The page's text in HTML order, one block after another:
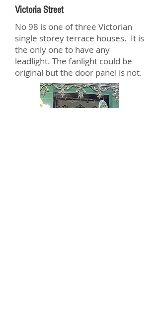
Victoria Street
No 98 is one of three Victorian
single storey terrace houses. It is
the only one to have any
leadlight. The fanlight could be
original but the door panel is not.